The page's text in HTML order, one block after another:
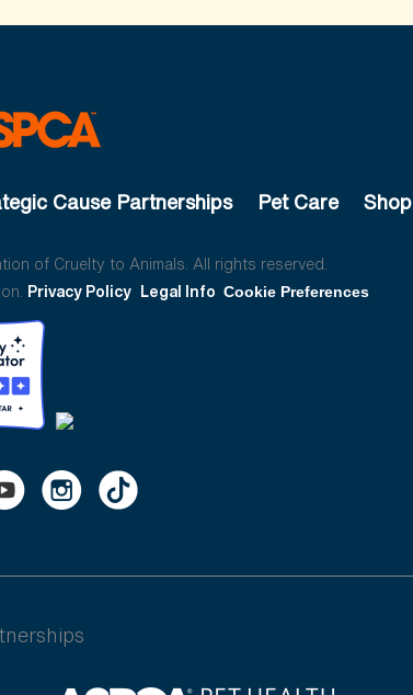
Cause Partnerships Pet Care Shop
of Cruelty to Animals. All rights reserved.
Privacy Policy Legal Info Cookie Preferences